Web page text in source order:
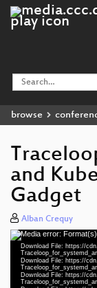
browse
and
Gadget
Alban Crequy
Video
Player
Media error:
Download File: https://
Download File: https://
Download File: https://